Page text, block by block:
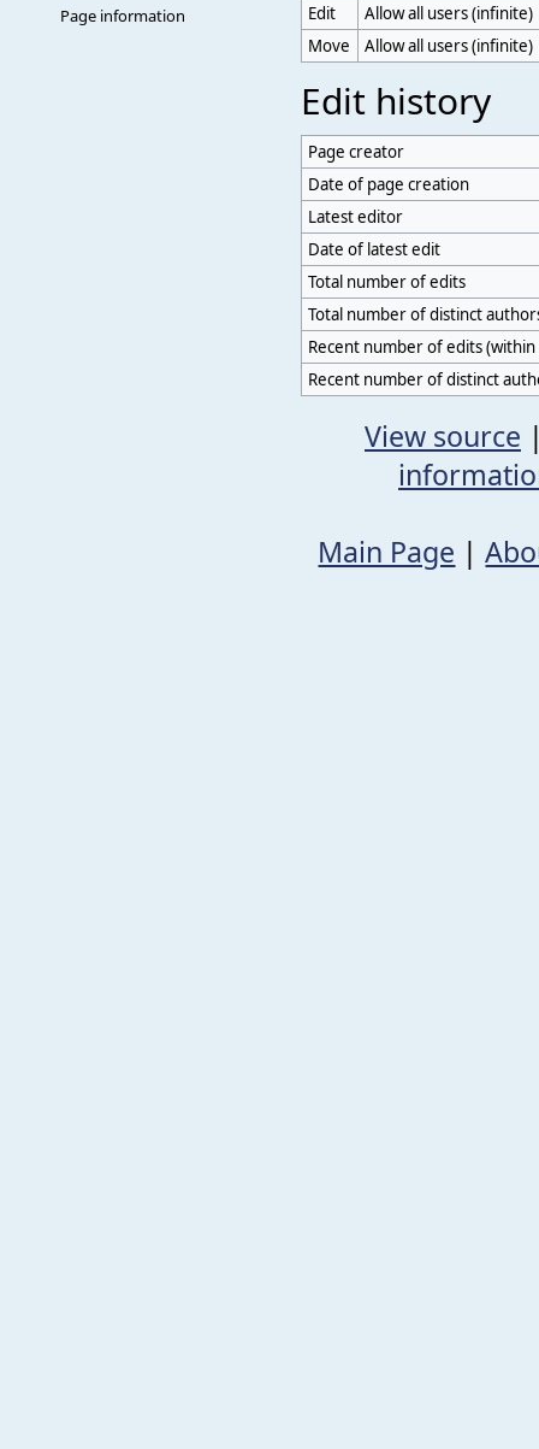
Page information
Edit
Allow all users (infinite)
Move
Allow all users (infinite)
Edit history
Page creator
Date of page creation
Latest editor
Date of latest edit
Total number of edits
Total number of distinct
Recent number of edits (within
Recent number of distinct
View source
Main Page |